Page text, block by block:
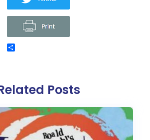
Related Posts